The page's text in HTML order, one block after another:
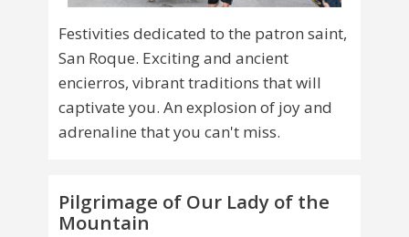
Festivities dedicated to the patron saint,
San Roque. Exciting and ancient
encierros, vibrant traditions that will
captivate you. An explosion of joy and
adrenaline that you can't miss.
Pilgrimage of Our Lady of the
Mountain